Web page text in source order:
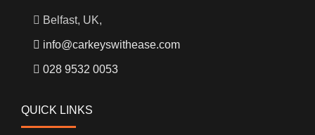
Belfast, UK,
info@carkeyswithease.com
028 9532 0053
QUICK LINKS